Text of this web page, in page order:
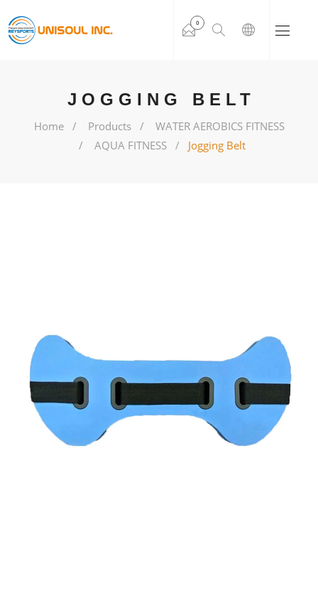
0
JOGGING BELT
Home Products
WATER AEROBICS FITNESS
AQUA FITNESS
Jogging Belt